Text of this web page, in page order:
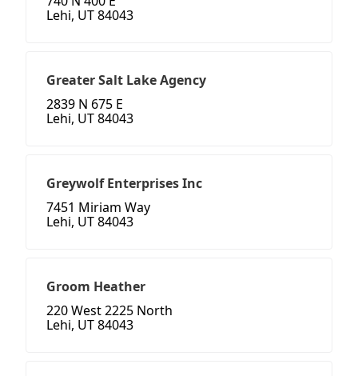
Lehi, UT 84043
Greater Salt Lake Agency
2839 N 675 E
Lehi, UT 84043
Greywolf Enterprises Inc
7451 Miriam Way
Lehi, UT 84043
Groom Heather
220 West 2225 North
Lehi, UT 84043